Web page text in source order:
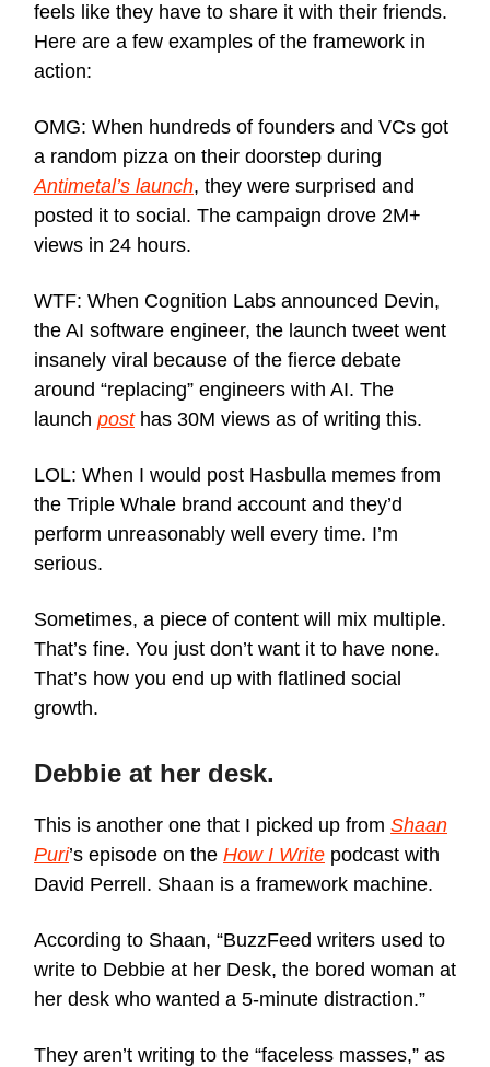
feels like they have to share it with their friends.
Here are a few examples of the framework in
action:
OMG: When hundreds of founders and VCs got
a random pizza on their doorstep during
Antimetal’s launch, they were surprised and
posted it to social. The campaign drove 2M+
views in 24 hours.
WTF: When Cognition Labs announced Devin,
the AI software engineer, the launch tweet went
insanely viral because of the fierce debate
around “replacing” engineers with AI. The
launch posthas 30M views as of writing this.
LOL: When I would post Hasbulla memes from
the Triple Whale brand account and they’d
perform unreasonably well every time. I’m
serious.
Sometimes, a piece of content will mix multiple.
That’s fine. You just don’t want it to have none.
That’s how you end up with flatlined social
growth.
Debbie at her desk.
This is another one that I picked up from Shaan
Puri’s episode on the How I Write podcast with
David Perrell. Shaan is a framework machine.
According to Shaan, “BuzzFeed writers used to
write to Debbie at her Desk, the bored woman at
her desk who wanted a 5-minute distraction.”
They aren’t writing to the “faceless masses,” as